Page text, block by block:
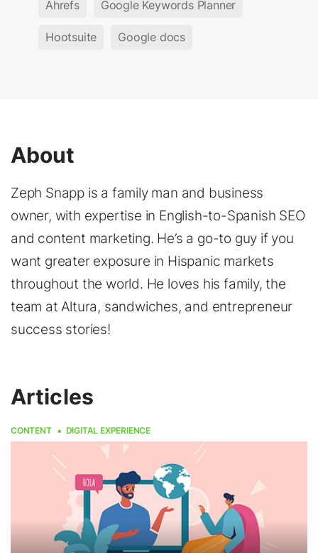
Ahrefs Google Keywords Planner
Hootsuite Google docs
About
Zeph Snapp is a family man and business
owner, with expertise in English-to-Spanish SEO
and content marketing. He’s a go-to guy if you
want greater exposure in Hispanic markets
throughout the world. He loves his family, the
team at Altura, sandwiches, and entrepreneur
success stories!
Articles
CONTENT DIGITAL EXPERIENCE